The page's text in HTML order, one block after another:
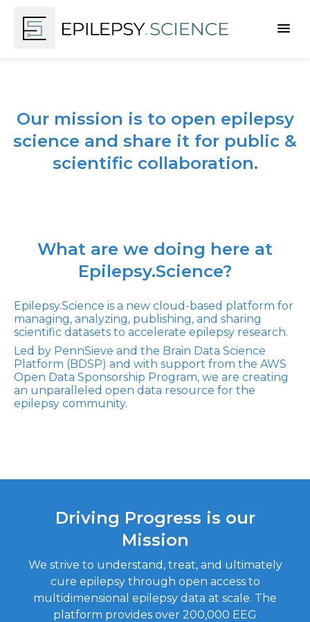
Our mission is to open epilepsy
science and share it for public &
scientific collaboration.
What are we doing here at
Epilepsy.Science?
Epilepsy.Science is a new cloud-based platform for
managing, analyzing, publishing, and sharing
scientific datasets to accelerate epilepsy research.
Led by PennSieve and the Brain Data Science
Platform (BDSP) and with support from the AWS
Open Data Sponsorship Program, we are creating
an unparalleled open data resource for the
epilepsy community.
Driving Progress is our
Mission
We strive to understand, treat, and ultimately
cure epilepsy through open access to
multidimensional epilepsy data at scale. The
platform provides over 200,000 EEG